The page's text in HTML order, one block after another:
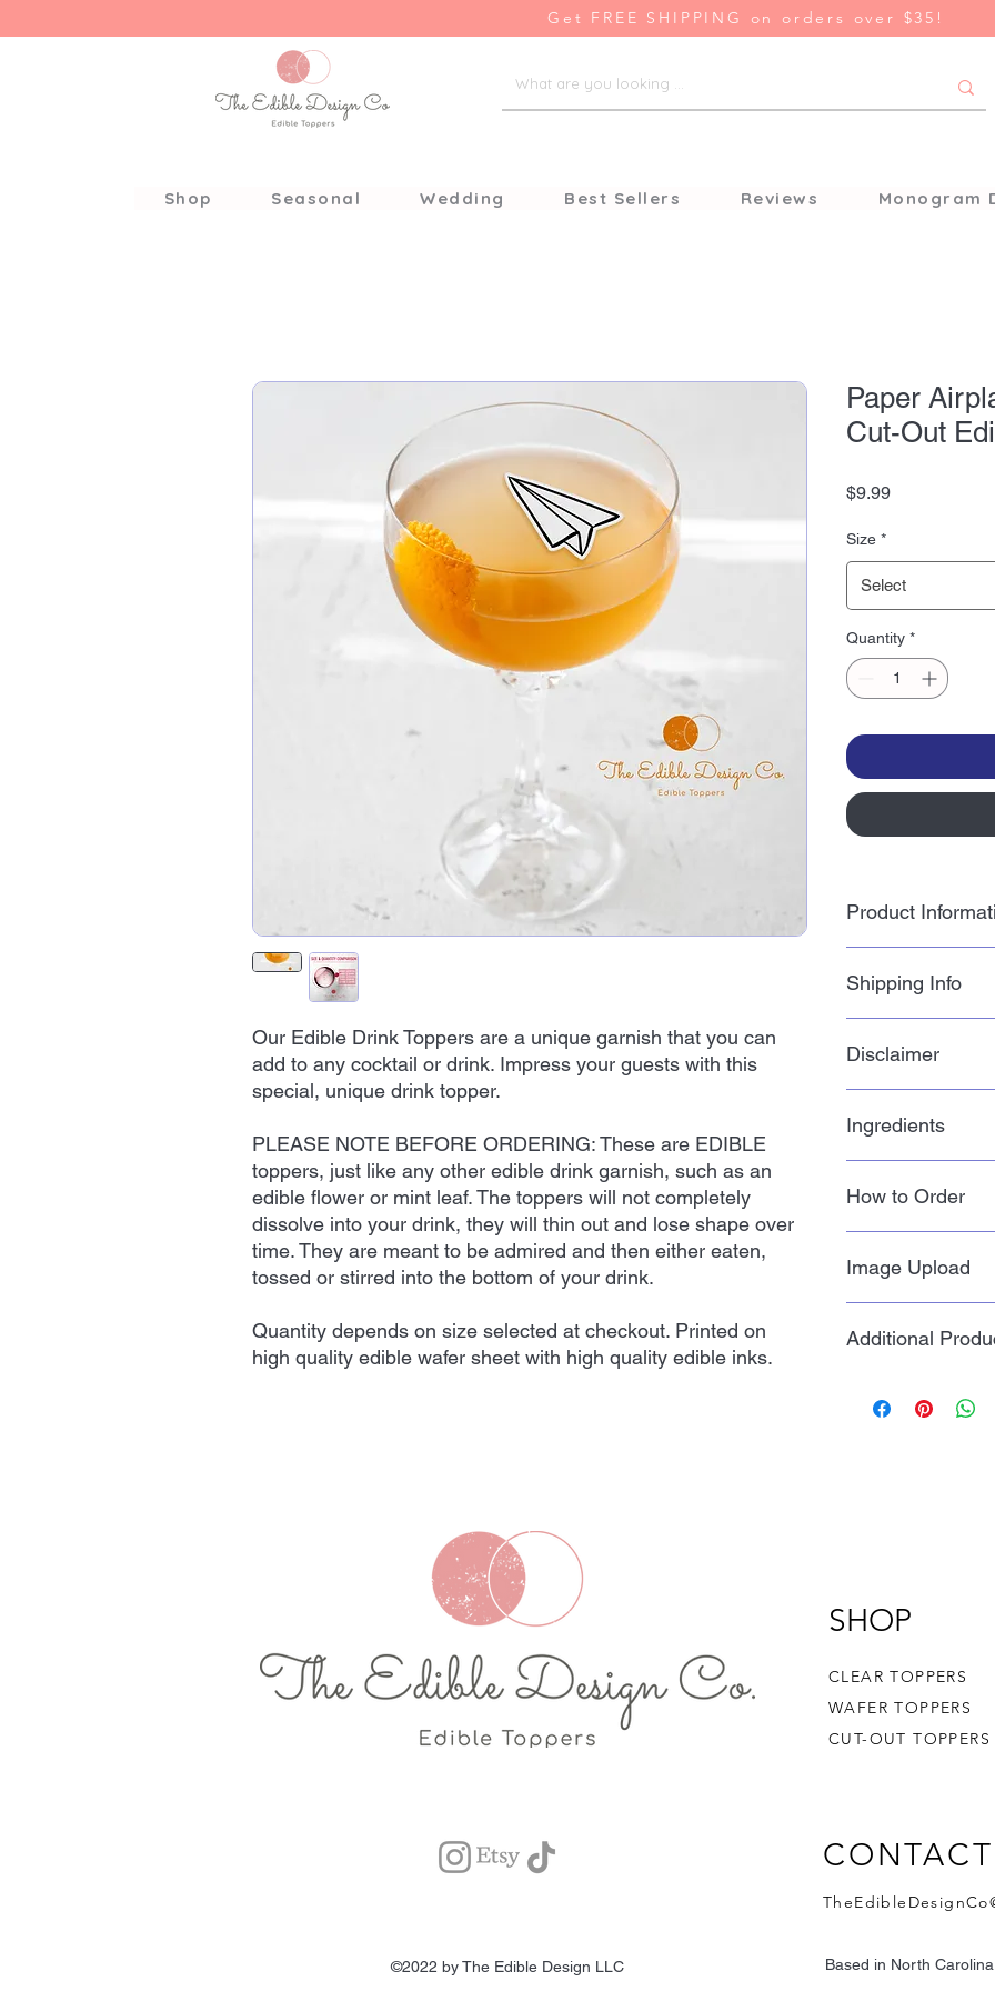
Get FREE SHIPPING on orders over $35!
Shop Seasonal Wedding Best Sellers Reviews Monogram
Our Edible Drink Toppers are a unique garnish that you can
add to any cocktail or drink. Impress your guests with this
special, unique drink topper.
PLEASE NOTE BEFORE ORDERING: These are EDIBLE
toppers, just like any other edible drink garnish, such as an
edible flower or mint leaf. The toppers will not completely
dissolve into your drink, they will thin out and lose shape over
time. They are meant to be admired and then either eaten,
tossed or stirred into the bottom of your drink.
Quantity depends on size selected at checkout. Printed on
high quality edible wafer sheet with high quality edible inks.
Paper
Cut-Out
$9.99Price
Size *
Select
Quantity *
Product
potato starch and
shipped. Do not
Shipping Info
shipping takes 4-8
questions regarding
Disclaimer
color you see on
Ingredients
How to Order
Image Upload
footer of the
Click here >>
Additional
EDIBLE toppers,
SHOP
CLEAR TOPPERS
WAFER TOPPERS
CUT-OUT TOPPERS
CONTACT
©2022 by The Edible Design LLC Based in North